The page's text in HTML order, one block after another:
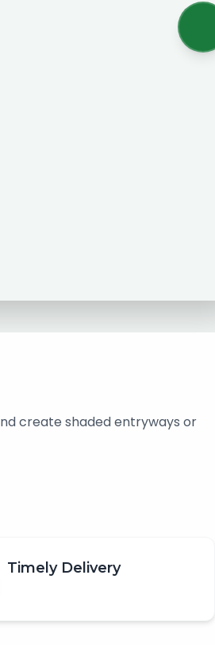
create shaded entryways or
Timely Delivery